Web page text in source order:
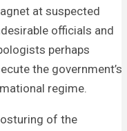
at suspected
officials and
perhaps
the government’s
regime.
of the